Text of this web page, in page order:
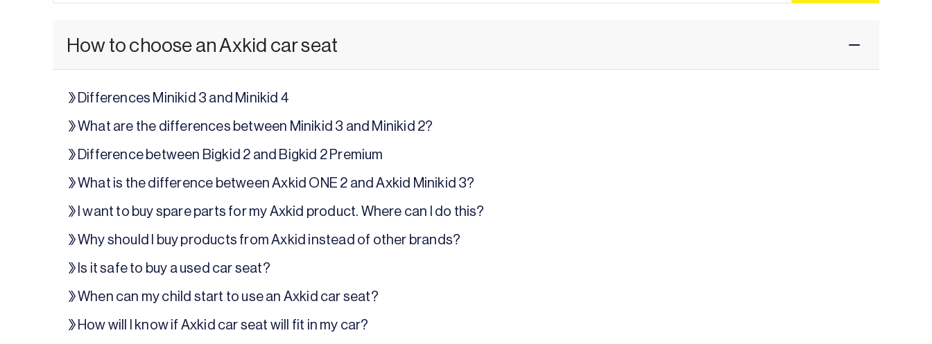
How to choose an Axkid car seat
Differences Minikid 3 and Minikid 4
What are the differences between Minikid 3 and Minikid 2?
Difference between Bigkid 2 and Bigkid 2 Premium
What is the difference between Axkid ONE 2 and Axkid Minikid 3?
I want to buy spare parts for my Axkid product. Where can I do this?
Why should I buy products from Axkid instead of other brands?
Is it safe to buy a used car seat?
When can my child start to use an Axkid car seat?
How will I know if Axkid car seat will fit in my car?